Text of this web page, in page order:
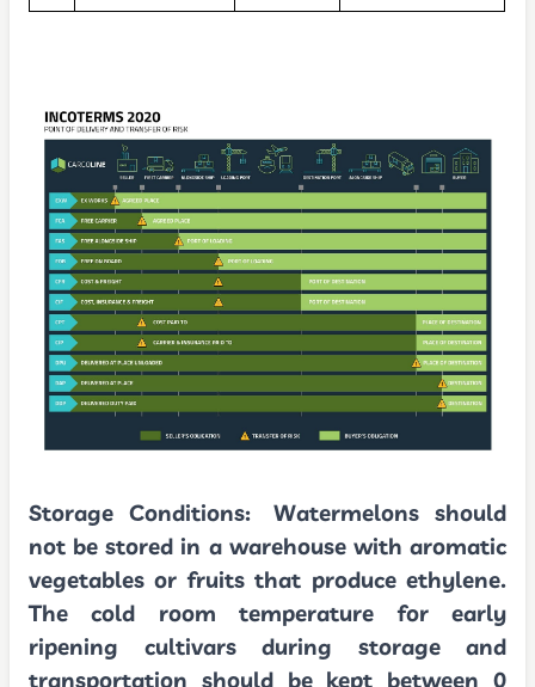
Storage Conditions:Watermelons should
not be stored in a warehouse with aromatic
vegetables or fruits that produce ethylene.
The cold room temperature for early
ripening cultivars during storage and